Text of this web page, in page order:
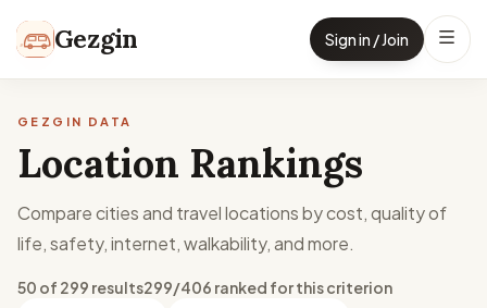
Gezgin Sign in / Join
GEZGIN DATA
Location Rankings
Compare cities and travel locations by cost, quality of
life, safety, internet, walkability, and more.
50 of 299 results299/406 ranked for this criterion